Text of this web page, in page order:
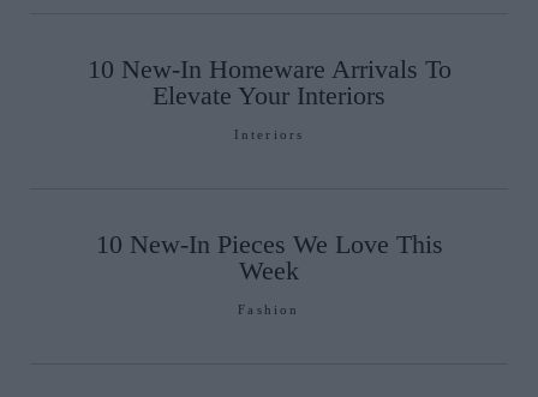
10 New-In Homeware Arrivals To
Elevate Your Interiors
Interiors
10 New-In Pieces We Love This
Week
Fashion